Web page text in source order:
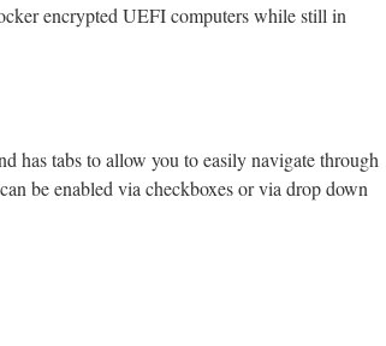
encrypted UEFI computers while still in
has tabs to allow you to easily navigate through
be enabled via checkboxes or via drop down